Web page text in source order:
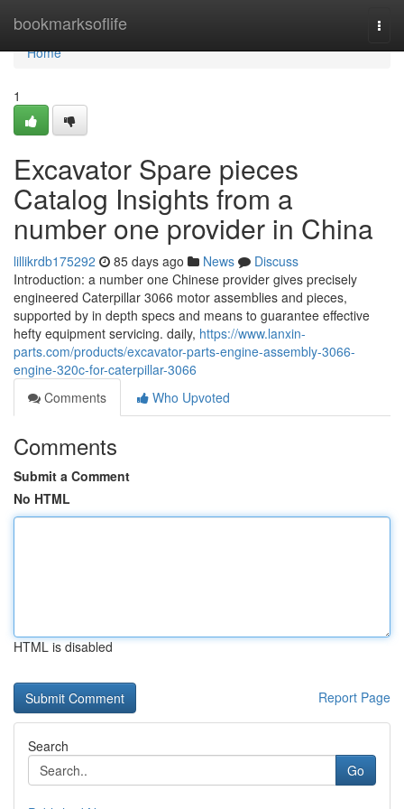
bookmarksoflife
Home
Home
1
Excavator Spare pieces
Catalog Insights from a
number one provider in China
lillikrdb175292 85 days ago News
Discuss
Introduction: a number one Chinese provider gives precisely
engineered Caterpillar 3066 motor assemblies and pieces,
supported by in depth specs and means to guarantee effective
hefty equipment servicing. daily, https://www.lanxin-
parts.com/products/excavator-parts-engine-assembly-3066-
engine-320c-for-caterpillar-3066
Comments
Who Upvoted
Comments
Submit a Comment
No HTML
HTML is disabled
Report Page
Search
Go